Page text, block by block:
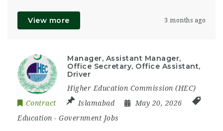
View more 3 months ago
Manager, Assistant Manager,
Office Secretary, Office Assistant,
Driver
Higher Education Commission (HEC)
Contract
Islamabad
May 20, 2026
Education - Government Jobs